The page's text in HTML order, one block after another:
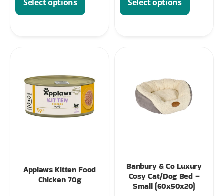
Applaws Kitten Food
Chicken 70g
Banbury & Co Luxury
Cosy Cat/Dog Bed –
Small (60x50x20)